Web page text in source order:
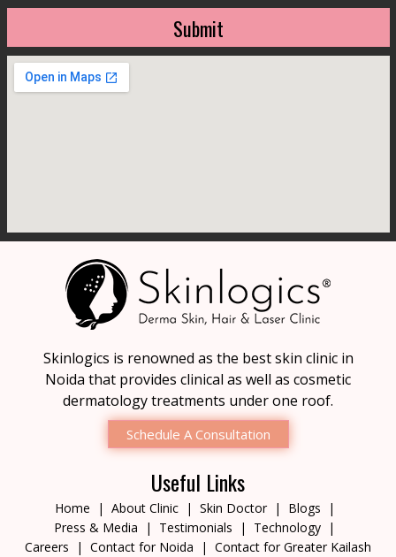
Submit
Skinlogics is renowned as the best skin clinic in
Noida that provides clinical as well as cosmetic
dermatology treatments under one roof.
Schedule A Consultation
Useful Links
Home About Clinic Skin Doctor
Blogs
Press & Media
Testimonials
Technology
Careers
Contact for Noida Contact for Greater Kailash